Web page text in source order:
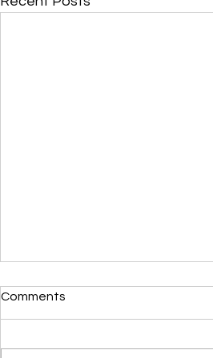
Morning Devotional 112723
Unrevealed Until its Season
Scripture selected from Upper
Comments